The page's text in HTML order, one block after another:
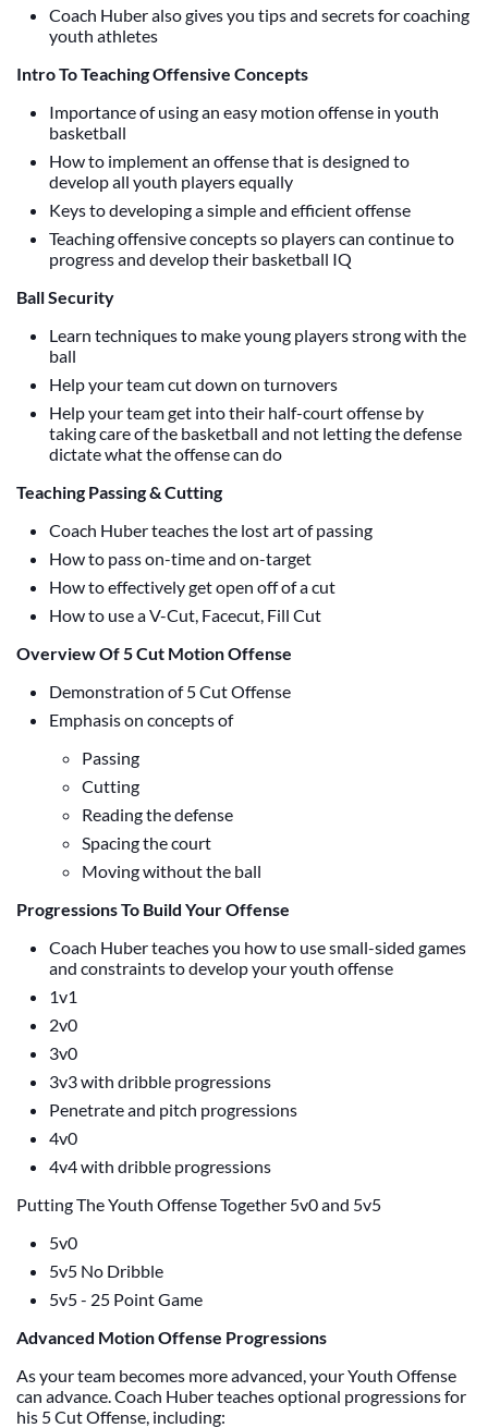
Coach Huber also gives you tips and secrets for coaching
youth athletes
Intro To Teaching Offensive Concepts
Importance of using an easy motion offense in youth
basketball
How to implement an offense that is designed to
develop all youth players equally
Keys to developing a simple and efficient offense
Teaching offensive concepts so players can continue to
progress and develop their basketball IQ
Ball Security
Learn techniques to make young players strong with the
ball
Help your team cut down on turnovers
Help your team get into their half-court offense by
taking care of the basketball and not letting the defense
dictate what the offense can do
Teaching Passing & Cutting
Coach Huber teaches the lost art of passing
How to pass on-time and on-target
How to effectively get open off of a cut
How to use a V-Cut, Facecut, Fill Cut
Overview Of 5 Cut Motion Offense
Demonstration of 5 Cut Offense
Emphasis on concepts of
Passing
Cutting
Reading the defense
Spacing the court
Moving without the ball
Progressions To Build Your Offense
Coach Huber teaches you how to use small-sided games
and constraints to develop your youth offense
1v1
2v0
3v0
3v3 with dribble progressions
Penetrate and pitch progressions
4v0
4v4 with dribble progressions
Putting The Youth Offense Together 5v0 and 5v5
5v0
5v5 No Dribble
5v5 - 25 Point Game
Advanced Motion Offense Progressions
As your team becomes more advanced, your Youth Offense
can advance. Coach Huber teaches optional progressions for
his 5 Cut Offense, including: